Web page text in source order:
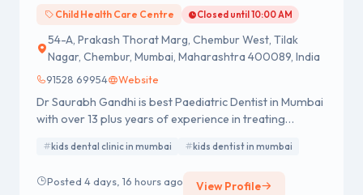
Child Health Care Centre Closed until 10:00 AM
54-A, Prakash Thorat Marg, Chembur West, Tilak
Nagar, Chembur, Mumbai, Maharashtra 400089, India
91528 69954 Website
Dr Saurabh Gandhi is best Paediatric Dentist in Mumbai
with over 13 plus years of experience in treating
of Dental Surgery (BDS) in 2010 and Master of Dental
in 2015 with a 5th rank in the University from RAJIV
kids dental clinic in mumbai kids dentist in mumbai
Posted 4 days, 16 hours ago View Profile